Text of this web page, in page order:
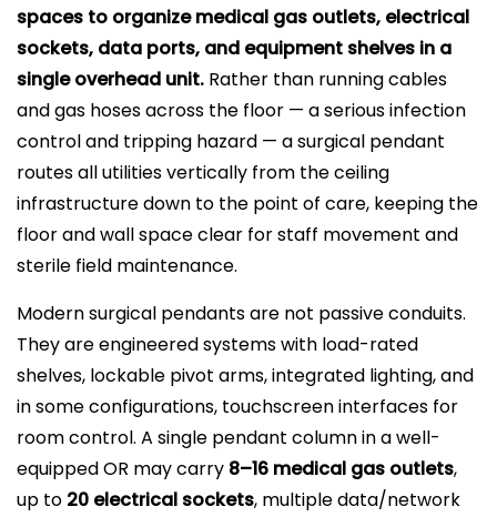
spaces to organize medical gas outlets, electrical
sockets, data ports, and equipment shelves in a
single overhead unit. Rather than running cables
and gas hoses across the floor — a serious infection
control and tripping hazard — a surgical pendant
routes all utilities vertically from the ceiling
infrastructure down to the point of care, keeping the
floor and wall space clear for staff movement and
sterile field maintenance.
Modern surgical pendants are not passive conduits.
They are engineered systems with load-rated
shelves, lockable pivot arms, integrated lighting, and
in some configurations, touchscreen interfaces for
room control. A single pendant column in a well-
equipped OR may carry 8–16 medical gas outlets,
up to 20 electrical sockets, multiple data/network